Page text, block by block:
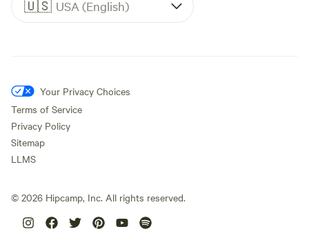
🇺🇸 USA (English)
Your Privacy Choices
Terms of Service
Privacy Policy
Sitemap
LLMS
© 2026 Hipcamp, Inc. All rights reserved.